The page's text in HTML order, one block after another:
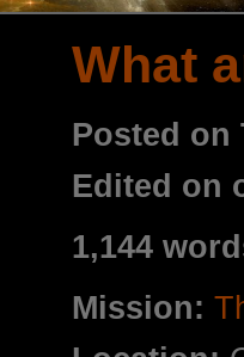
What
Posted on
Edited on
1,144
Mission: